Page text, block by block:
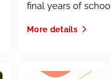
final years of
More details